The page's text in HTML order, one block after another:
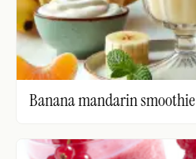
Banana mandarin smoothie